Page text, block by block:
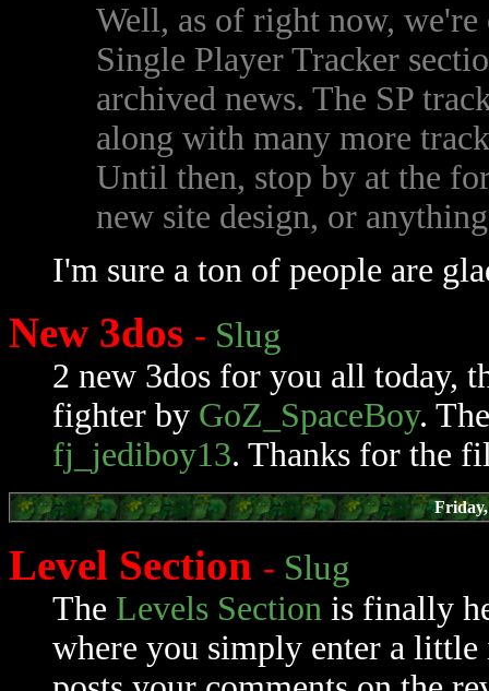
Well, as of right now, we're
Single Player Tracker
archived news. The SP
along with many more
Until then, stop by at the
new site design, or
I'm sure a ton of people are
New 3dos - Slug
2 new 3dos for you all today,
fighter by GoZ_SpaceBoy.
fj_jediboy13. Thanks for the
Friday,
Level Section - Slug
The Levels Section is finally
where you simply enter a